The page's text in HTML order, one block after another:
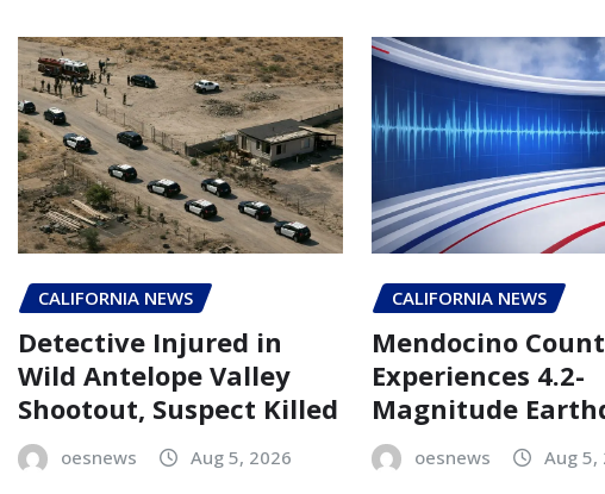
CALIFORNIA NEWS
Detective Injured in
Wild Antelope Valley
Shootout, Suspect Killed
oesnews Aug 5, 2026
CALIFORNIA NEWS
Mendocino
Experiences 4.2-
Magnitude
oesnews Aug 5,